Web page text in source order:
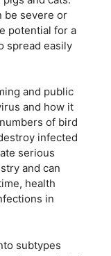
be severe or
potential for a
spread easily
and public
and how it
of bird
infected
serious
and can
health
in
subtypes